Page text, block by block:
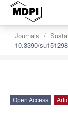
Journals
10.3390/
Open Access